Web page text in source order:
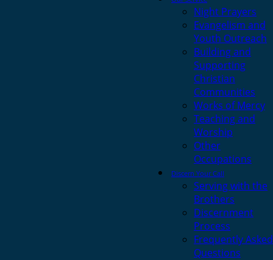
Night Prayers
Evangelism and
Youth Outreach
Building and
Supporting
Christian
Communities
Works of Mercy
Teaching and
Worship
Other
Occupations
Discern Your Call
Serving with the
Brothers
Discernment
Process
Frequently Asked
Questions